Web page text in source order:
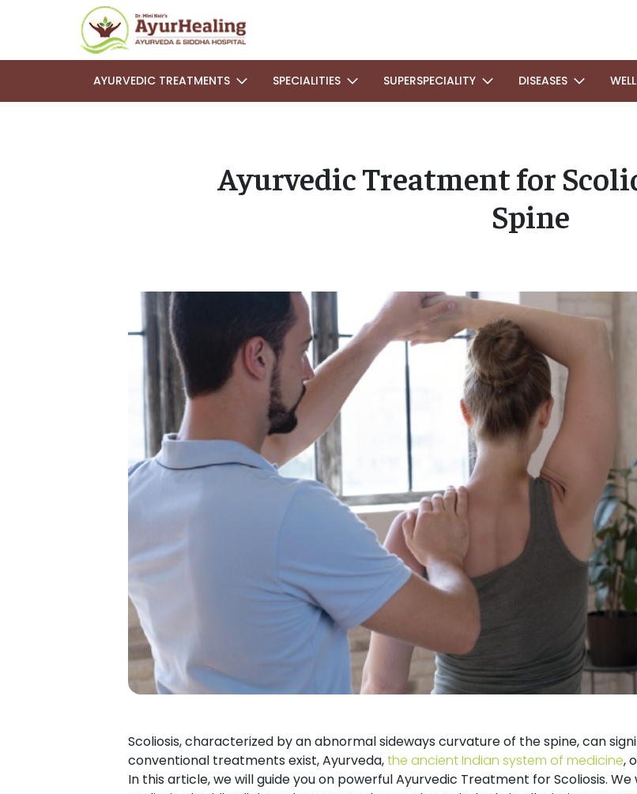
AYURVEDIC TREATMENTS SPECIALITIES SUPERSPECIALITY DISEASES
Ayurvedic Treatment for
Spine
Scoliosis, characterized by an abnormal sideways curvature of the spine, can
conventional treatments exist, Ayurveda,the ancient Indian system of medicine,
In this article, we will guide you on powerful Ayurvedic Treatment for Scoliosis.